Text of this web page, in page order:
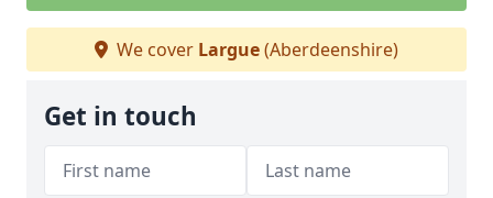
We cover Largue(Aberdeenshire)
Get in touch